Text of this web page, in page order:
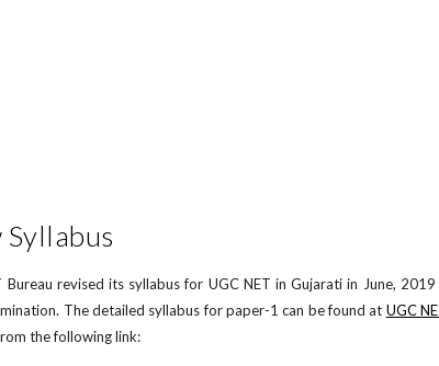
Bureau revised its syllabus for UGC NET in Gujarati in June,
The detailed syllabus for paper-1 can be found at UGC
the following link: